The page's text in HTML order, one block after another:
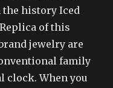
history Iced
of this
jewelry are
family
clock. When you